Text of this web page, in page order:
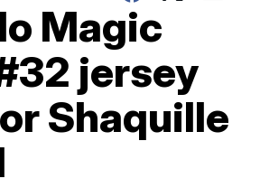
Magic
jersey
Shaquille